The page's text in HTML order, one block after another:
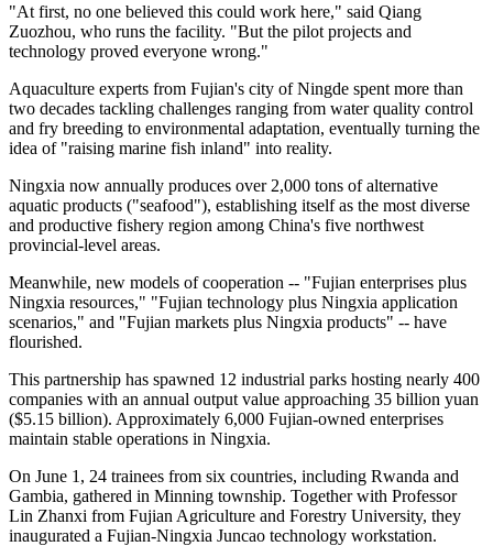
"At first, no one believed this could work here," said Qiang
Zuozhou, who runs the facility. "But the pilot projects and
technology proved everyone wrong."
Aquaculture experts from Fujian's city of Ningde spent more than
two decades tackling challenges ranging from water quality control
and fry breeding to environmental adaptation, eventually turning the
idea of "raising marine fish inland" into reality.
Ningxia now annually produces over 2,000 tons of alternative
aquatic products ("seafood"), establishing itself as the most diverse
and productive fishery region among China's five northwest
provincial-level areas.
Meanwhile, new models of cooperation -- "Fujian enterprises plus
Ningxia resources," "Fujian technology plus Ningxia application
scenarios," and "Fujian markets plus Ningxia products" -- have
flourished.
This partnership has spawned 12 industrial parks hosting nearly 400
companies with an annual output value approaching 35 billion yuan
($5.15 billion). Approximately 6,000 Fujian-owned enterprises
maintain stable operations in Ningxia.
On June 1, 24 trainees from six countries, including Rwanda and
Gambia, gathered in Minning township. Together with Professor
Lin Zhanxi from Fujian Agriculture and Forestry University, they
inaugurated a Fujian-Ningxia Juncao technology workstation.